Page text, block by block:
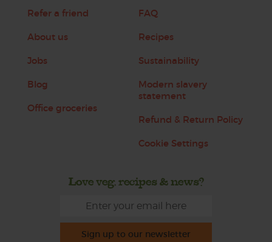
Refer a friend
About us
Jobs
Blog
Office groceries
FAQ
Recipes
Sustainability
Modern slavery
statement
Refund & Return Policy
Cookie Settings
Love veg, recipes & news?
Sign up to our newsletter